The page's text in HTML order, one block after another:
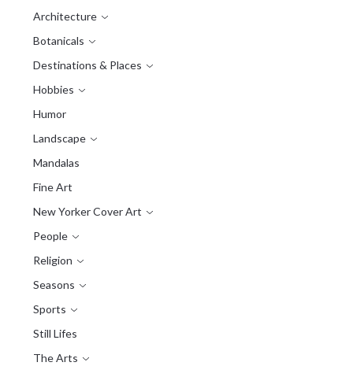
Architecture
Botanicals
Destinations & Places
Hobbies
Humor
Landscape
Mandalas
Fine Art
New Yorker Cover Art
People
Religion
Seasons
Sports
Still Lifes
The Arts